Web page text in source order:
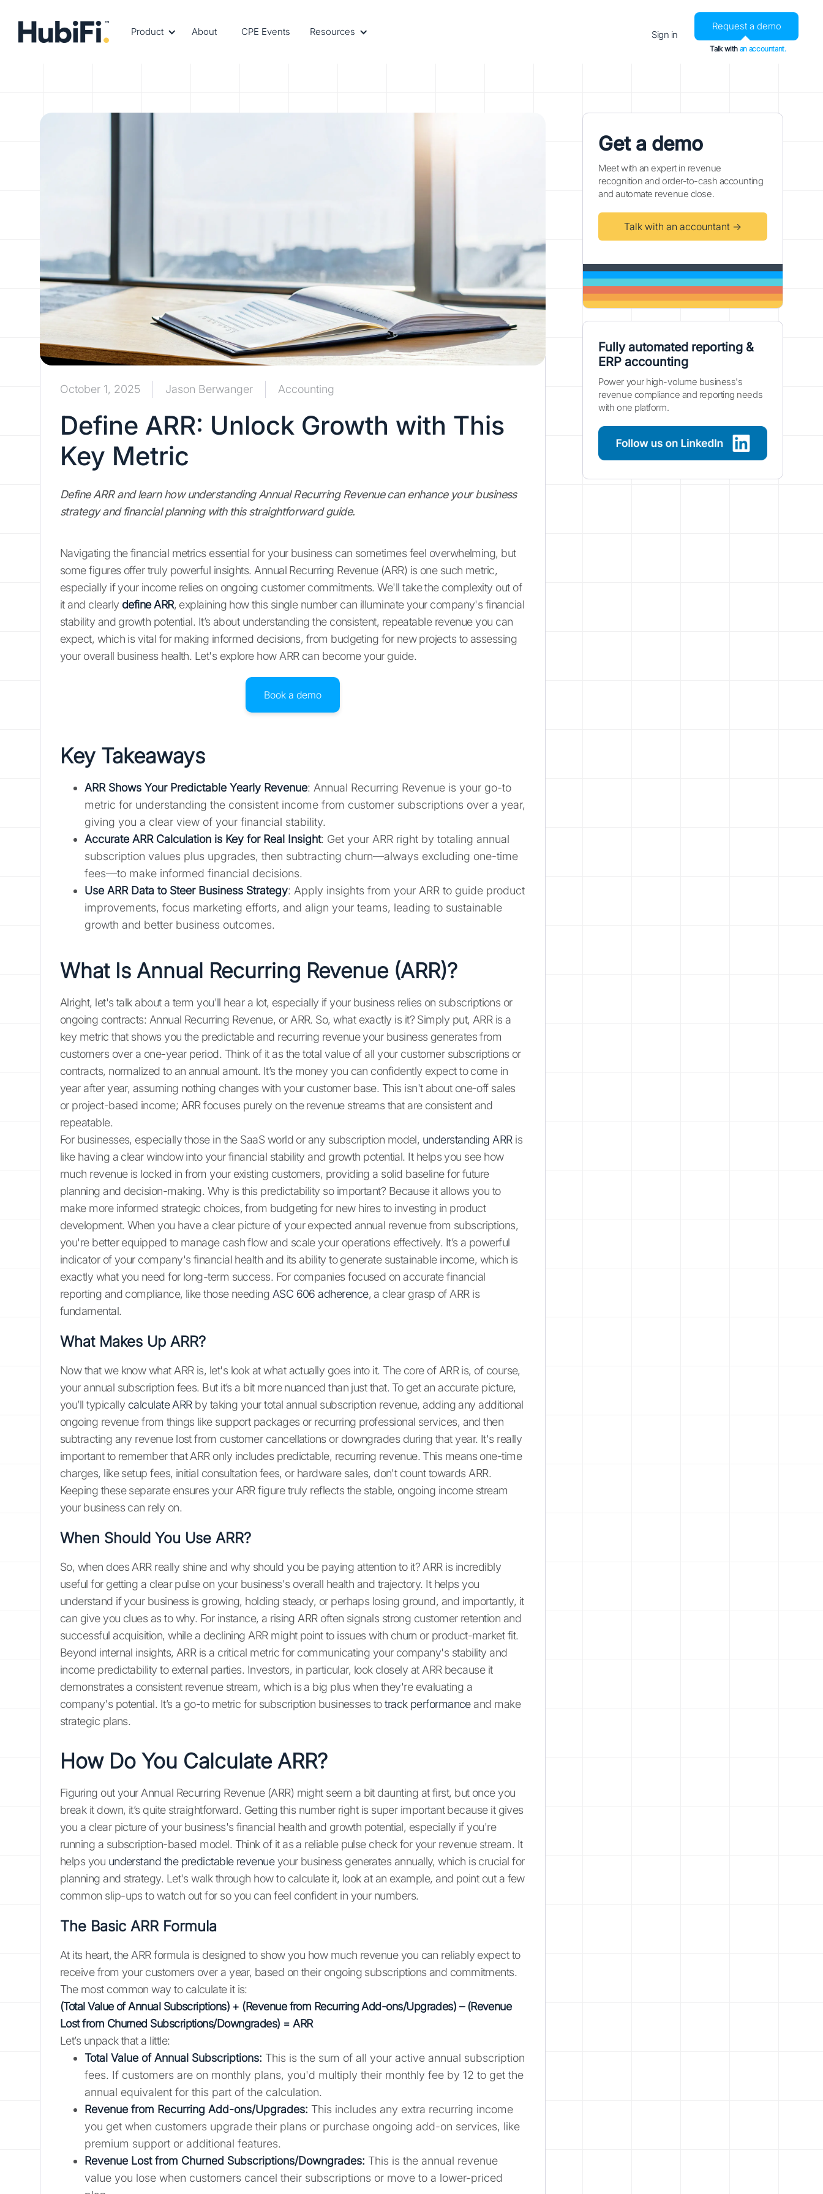
Product About CPE Events Resources Sign in
Request a demo
Talk with an accountant.
October 1, 2025 Jason Berwanger Accounting
Define ARR: Unlock Growth with This
Key Metric
Define ARR and learn how understanding Annual Recurring Revenue can enhance your business
strategy and financial planning with this straightforward guide.
Navigating the financial metrics essential for your business can sometimes feel overwhelming, but
some figures offer truly powerful insights. Annual Recurring Revenue (ARR) is one such metric,
especially if your income relies on ongoing customer commitments. We'll take the complexity out of
it and clearly define ARR, explaining how this single number can illuminate your company's financial
stability and growth potential. It’s about understanding the consistent, repeatable revenue you can
expect, which is vital for making informed decisions, from budgeting for new projects to assessing
your overall business health. Let's explore how ARR can become your guide.
Book a demo
Key Takeaways
ARR Shows Your Predictable Yearly Revenue: Annual Recurring Revenue is your go-to
metric for understanding the consistent income from customer subscriptions over a year,
giving you a clear view of your financial stability.
Accurate ARR Calculation is Key for Real Insight: Get your ARR right by totaling annual
subscription values plus upgrades, then subtracting churn—always excluding one-time
fees—to make informed financial decisions.
Use ARR Data to Steer Business Strategy: Apply insights from your ARR to guide product
improvements, focus marketing efforts, and align your teams, leading to sustainable
growth and better business outcomes.
What Is Annual Recurring Revenue (ARR)?
Alright, let's talk about a term you'll hear a lot, especially if your business relies on subscriptions or
ongoing contracts: Annual Recurring Revenue, or ARR. So, what exactly is it? Simply put, ARR is a
key metric that shows you the predictable and recurring revenue your business generates from
customers over a one-year period. Think of it as the total value of all your customer subscriptions or
contracts, normalized to an annual amount. It’s the money you can confidently expect to come in
year after year, assuming nothing changes with your customer base. This isn't about one-off sales
or project-based income; ARR focuses purely on the revenue streams that are consistent and
repeatable.
For businesses, especially those in the SaaS world or any subscription model, understanding ARRis
like having a clear window into your financial stability and growth potential. It helps you see how
much revenue is locked in from your existing customers, providing a solid baseline for future
planning and decision-making. Why is this predictability so important? Because it allows you to
make more informed strategic choices, from budgeting for new hires to investing in product
development. When you have a clear picture of your expected annual revenue from subscriptions,
you're better equipped to manage cash flow and scale your operations effectively. It’s a powerful
indicator of your company's financial health and its ability to generate sustainable income, which is
exactly what you need for long-term success. For companies focused on accurate financial
reporting and compliance, like those needing ASC 606 adherence, a clear grasp of ARR is
fundamental.
What Makes Up ARR?
Now that we know what ARR is, let's look at what actually goes into it. The core of ARR is, of course,
your annual subscription fees. But it’s a bit more nuanced than just that. To get an accurate picture,
you’ll typically calculate ARRby taking your total annual subscription revenue, adding any additional
ongoing revenue from things like support packages or recurring professional services, and then
subtracting any revenue lost from customer cancellations or downgrades during that year. It's really
important to remember that ARR only includes predictable, recurring revenue. This means one-time
charges, like setup fees, initial consultation fees, or hardware sales, don't count towards ARR.
Keeping these separate ensures your ARR figure truly reflects the stable, ongoing income stream
your business can rely on.
When Should You Use ARR?
So, when does ARR really shine and why should you be paying attention to it? ARR is incredibly
useful for getting a clear pulse on your business's overall health and trajectory. It helps you
understand if your business is growing, holding steady, or perhaps losing ground, and importantly, it
can give you clues as to why. For instance, a rising ARR often signals strong customer retention and
successful acquisition, while a declining ARR might point to issues with churn or product-market fit.
Beyond internal insights, ARR is a critical metric for communicating your company's stability and
income predictability to external parties. Investors, in particular, look closely at ARR because it
demonstrates a consistent revenue stream, which is a big plus when they're evaluating a
company's potential. It’s a go-to metric for subscription businesses totrack performanceand make
strategic plans.
How Do You Calculate ARR?
Figuring out your Annual Recurring Revenue (ARR) might seem a bit daunting at first, but once you
break it down, it’s quite straightforward. Getting this number right is super important because it gives
you a clear picture of your business's financial health and growth potential, especially if you're
running a subscription-based model. Think of it as a reliable pulse check for your revenue stream. It
helps you understand the predictable revenueyour business generates annually, which is crucial for
planning and strategy. Let's walk through how to calculate it, look at an example, and point out a few
common slip-ups to watch out for so you can feel confident in your numbers.
The Basic ARR Formula
At its heart, the ARR formula is designed to show you how much revenue you can reliably expect to
receive from your customers over a year, based on their ongoing subscriptions and commitments.
The most common way to calculate it is:
(Total Value of Annual Subscriptions) + (Revenue from Recurring Add-ons/Upgrades) – (Revenue
Lost from Churned Subscriptions/Downgrades) = ARR
Let’s unpack that a little:
Total Value of Annual Subscriptions: This is the sum of all your active annual subscription
fees. If customers are on monthly plans, you'd multiply their monthly fee by 12 to get the
annual equivalent for this part of the calculation.
Revenue from Recurring Add-ons/Upgrades: This includes any extra recurring income
you get when customers upgrade their plans or purchase ongoing add-on services, like
premium support or additional features.
Revenue Lost from Churned Subscriptions/Downgrades: This is the annual revenue
value you lose when customers cancel their subscriptions or move to a lower-priced
Get a demo
Meet with an expert in revenue
recognition and order-to-cash accounting
and automate revenue close.
Talk with an accountant →
Fully automated reporting &
ERP accounting
Power your high-volume business's
revenue compliance and reporting needs
with one platform.